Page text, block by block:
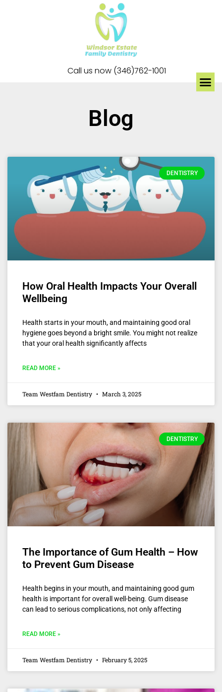
Call us now (346)762-1001
Blog
DENTISTRY
How Oral Health Impacts Your Overall
Wellbeing
Health starts in your mouth, and maintaining good oral
hygiene goes beyond a bright smile. You might not realize
that your oral health significantly affects
READ MORE »
Team Westfam Dentistry March 3, 2025
DENTISTRY
The Importance of Gum Health – How
to Prevent Gum Disease
Health begins in your mouth, and maintaining good gum
health is important for overall well-being. Gum disease
can lead to serious complications, not only affecting
READ MORE »
Team Westfam Dentistry February 5, 2025